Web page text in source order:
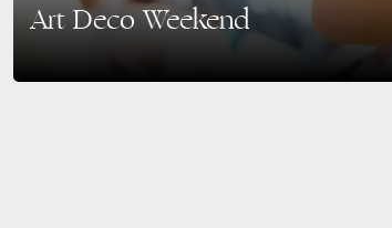
Art Deco Weekend
Historic District….